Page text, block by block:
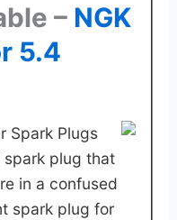
– NGK
5.4
Spark Plugs
spark plug that
in a confused
spark plug for